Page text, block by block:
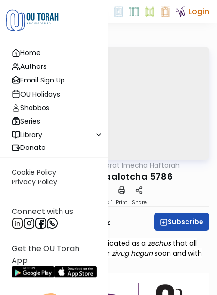
Home
Authors
Email Sign Up
OU Holidays
Shabbos
Series
Library
Donate
Cookie Policy
Privacy Policy
Connect with us
Get the OU Torah
App
Login
Torat Imecha Haftorah
Haftorah Behaalotcha 5786
Speed 1 Print Share
Mrs. Michal Horowitz Subscribe
Torat Imecha Haftorah is dedicated as a zechus that all
those waiting should find their zivug hagun soon and with
ease.